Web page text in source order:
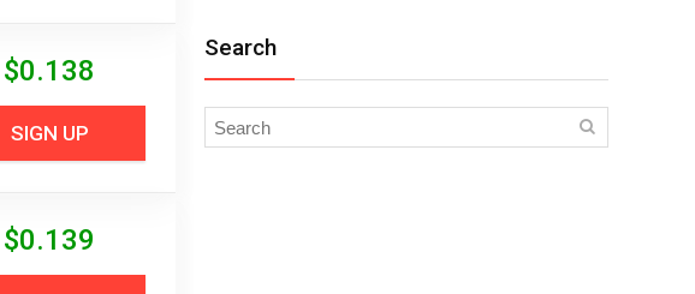
$0.138
SIGN UP
$0.139
Search